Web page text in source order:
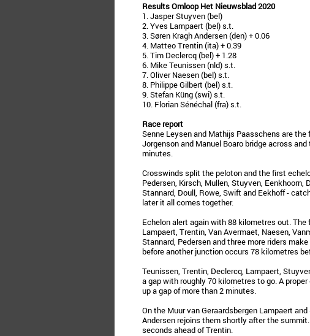
Results Omloop Het Nieuwsblad 2020
1. Jasper Stuyven (bel)
2. Yves Lampaert (bel) s.t.
3. Søren Kragh Andersen (den) + 0.06
4. Matteo Trentin (ita) + 0.39
5. Tim Declercq (bel) + 1.28
6. Mike Teunissen (nld) s.t.
7. Oliver Naesen (bel) s.t.
8. Philippe Gilbert (bel) s.t.
9. Stefan Küng (swi) s.t.
10. Florian Sénéchal (fra) s.t.
Race report
Senne Leysen and Mathijs Paasschens are
Jorgenson and Manuel Boaro bridge across
minutes.
Crosswinds split the peloton and the first
Pedersen, Kirsch, Mullen, Stuyven,
Stannard, Doull, Rowe, Swift and Eekhoff -
later it all comes together.
Echelon alert again with 88 kilometres out.
Lampaert, Trentin, Van Avermaet, Naesen,
Stannard, Pedersen and three more riders
before another junction occurs 78 kilometres
Teunissen, Trentin, Declercq, Lampaert,
a gap with roughly 70 kilometres to go. A
up a gap of more than 2 minutes.
On the Muur van Geraardsbergen Lampaert
Andersen rejoins them shortly after the
seconds ahead of Trentin.